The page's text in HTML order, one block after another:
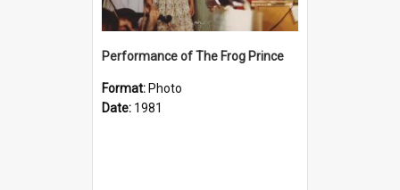
Performance of The Frog Prince
Format: Photo
Date: 1981